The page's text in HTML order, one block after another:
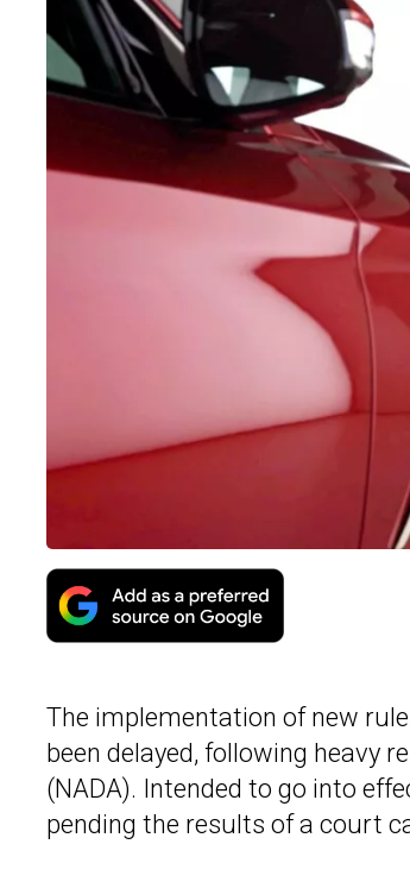
The implementation of new
been delayed, following heavy
(NADA). Intended to go into
pending the results of a court